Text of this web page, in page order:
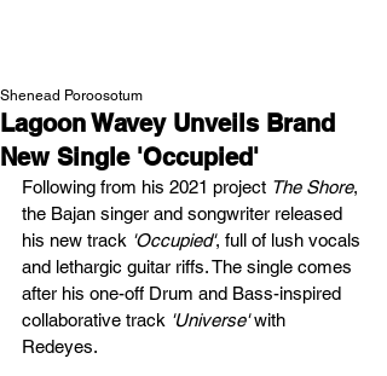
Lagoon Wavey Unveils Brand
New Single 'Occupied'
Shenead Poroosotum
Following from his 2021 project The Shore,
the Bajan singer and songwriter released
his new track 'Occupied', full of lush vocals
and lethargic guitar riffs. The single comes
after his one-off Drum and Bass-inspired
collaborative track 'Universe' with
Redeyes.